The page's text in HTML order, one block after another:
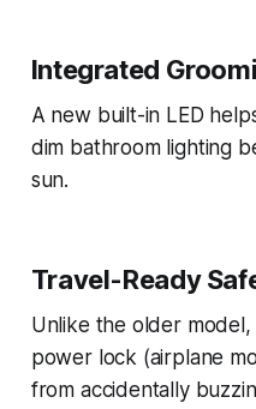
Integrated
A new built-in LED
dim bathroom lighting
sun.
Travel-Ready
Unlike the older
power lock (airplane
from accidentally